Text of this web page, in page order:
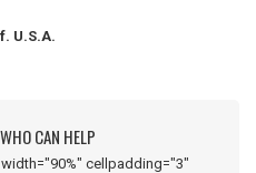
U.S.A.
CAN HELP
cellpadding="3"